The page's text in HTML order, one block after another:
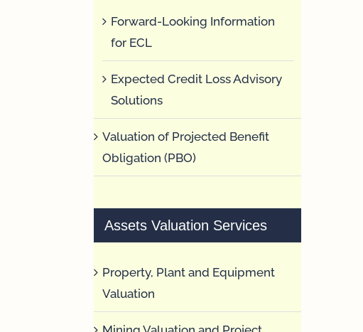
Forward-Looking Information
for ECL
Expected Credit Loss Advisory
Solutions
Valuation of Projected Benefit
Obligation (PBO)
Assets Valuation Services
Property, Plant and Equipment
Valuation